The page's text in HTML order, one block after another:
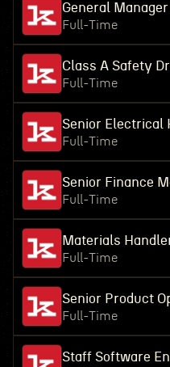
General
Full-Time
Class A Safety
Full-Time
Senior Electrical
Full-Time
Senior Finance
Full-Time
Materials
Full-Time
Senior Product
Full-Time
Staff Software